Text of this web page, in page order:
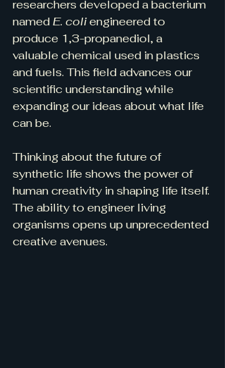
researchers developed a bacterium
named E. coli engineered to
produce 1,3-propanediol, a
valuable chemical used in plastics
and fuels. This field advances our
scientific understanding while
expanding our ideas about what life
can be.
Thinking about the future of
synthetic life shows the power of
human creativity in shaping life itself.
The ability to engineer living
organisms opens up unprecedented
creative avenues.